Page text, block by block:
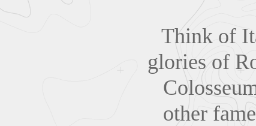
Think of
glories of
other